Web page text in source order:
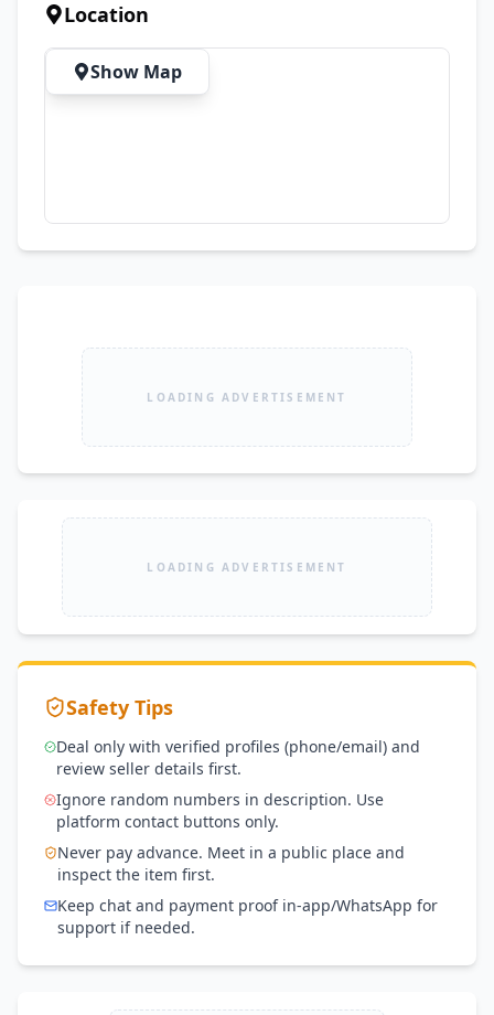
Location
Show Map
LOADING ADVERTISEMENT
LOADING ADVERTISEMENT
Safety Tips
Deal only with verified profiles (phone/email) and
review seller details first.
Ignore random numbers in description. Use
platform contact buttons only.
Never pay advance. Meet in a public place and
inspect the item first.
Keep chat and payment proof in-app/WhatsApp for
support if needed.